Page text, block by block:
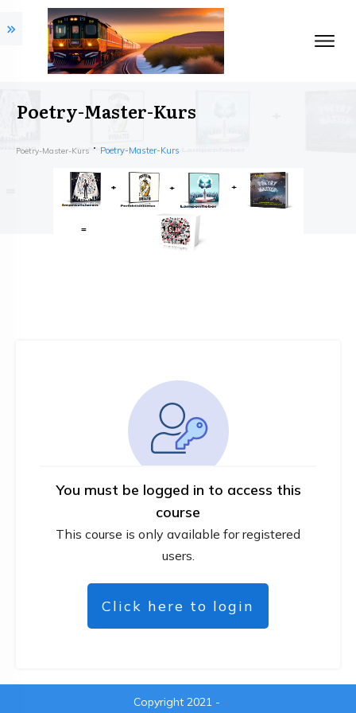
Poetry-Master-Kurs
Poetry-Master-Kurs Poetry-Master-Kurs
You must be logged in to access this
course
This course is only available for registered
users.
Click here to login
Copyright 2021 -